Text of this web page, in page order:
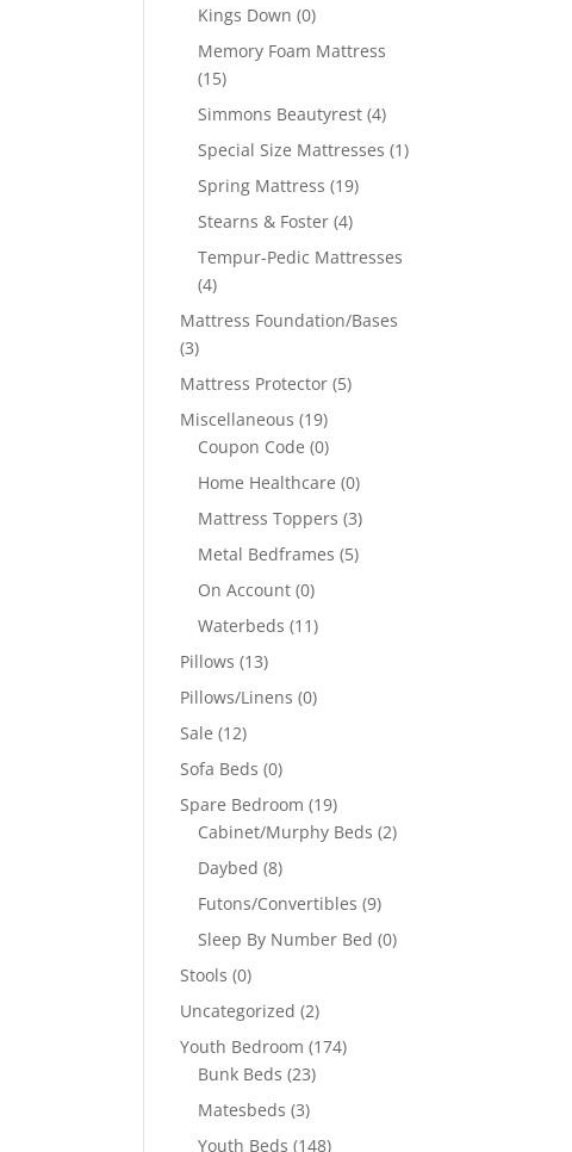
Kings Down (0)
Memory Foam Mattress
(15)
Simmons Beautyrest (4)
Special Size Mattresses (1)
Spring Mattress (19)
Stearns & Foster (4)
Tempur-Pedic Mattresses
(4)
Mattress Foundation/Bases
(3)
Mattress Protector (5)
Miscellaneous (19)
Coupon Code (0)
Home Healthcare (0)
Mattress Toppers (3)
Metal Bedframes (5)
On Account (0)
Waterbeds (11)
Pillows (13)
Pillows/Linens (0)
Sale (12)
Sofa Beds (0)
Spare Bedroom (19)
Cabinet/Murphy Beds (2)
Daybed (8)
Futons/Convertibles (9)
Sleep By Number Bed (0)
Stools (0)
Uncategorized (2)
Youth Bedroom (174)
Bunk Beds (23)
Matesbeds (3)
Youth Beds (148)